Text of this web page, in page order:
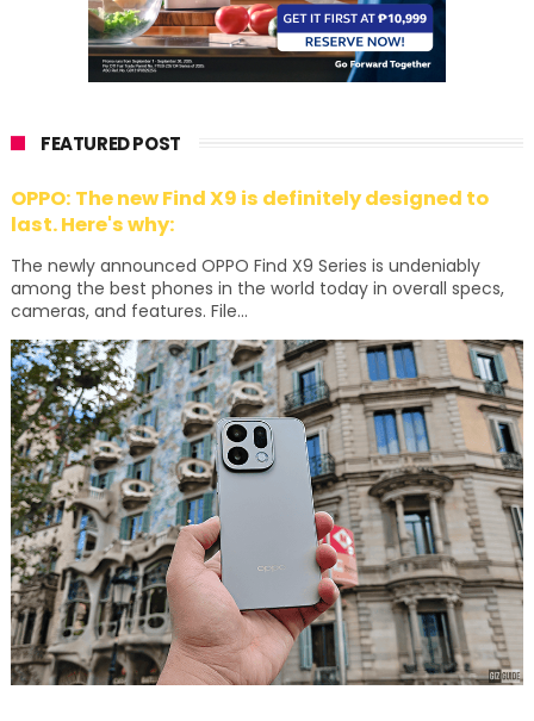
FEATURED POST
OPPO: The new Find X9 is definitely designed to
last. Here's why:
The newly announced OPPO Find X9 Series is undeniably
among the best phones in the world today in overall specs,
cameras, and features. File...